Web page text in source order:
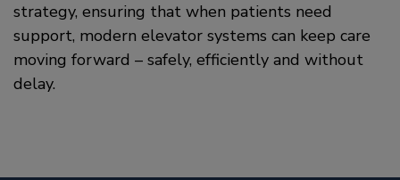
strategy, ensuring that when patients need
support, modern elevator systems can keep care
moving forward – safely, efficiently and without
delay.